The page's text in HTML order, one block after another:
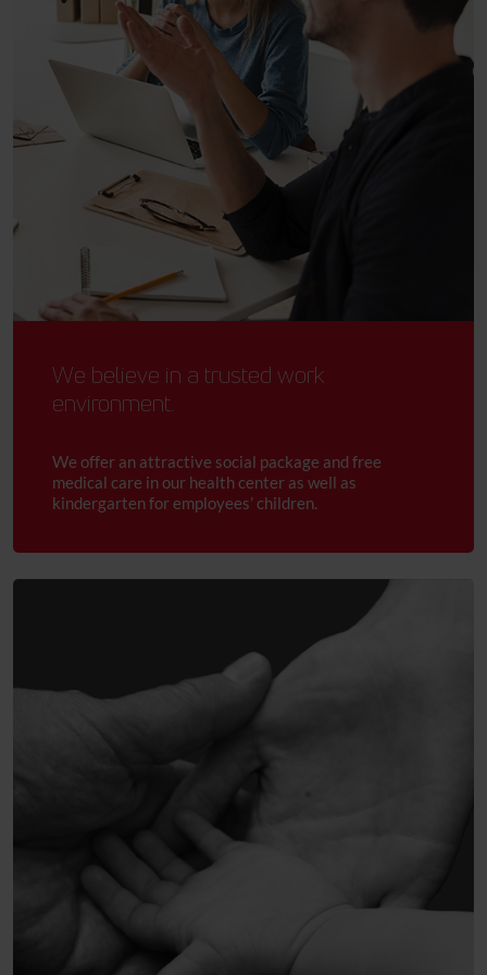
Trust and care
We believe in a trusted work
environment.
We offer an attractive social package and free
medical care in our health center as well as
kindergarten for employees’ children.